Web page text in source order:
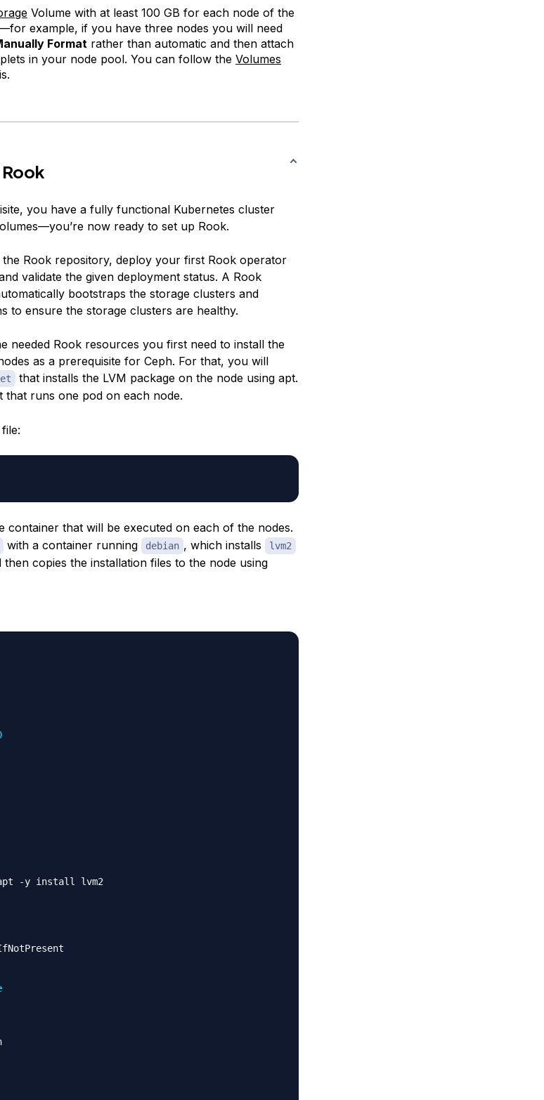
Volume with at least 100 GB for each node of the
example, if you have three nodes you will need
Format rather than automatic and then attach
in your node pool. You can follow the Volumes
you have a fully functional Kubernetes cluster
now ready to set up Rook.
Rook repository, deploy your first Rook operator
validate the given deployment status. A Rook
bootstraps the storage clusters and
to ensure the storage clusters are healthy.
needed Rook resources you first need to install the
as a prerequisite for Ceph. For that, you will
that installs the LVM package on the node using apt.
that runs one pod on each node.
container that will be executed on each of the nodes.
with a container running debian , which installs lvm2
then copies the installation files to the node using
-y install lvm2